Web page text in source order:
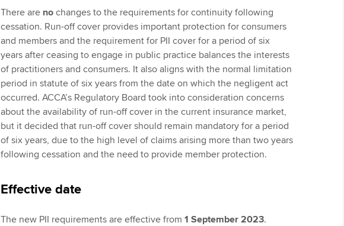
There are no changes to the requirements for continuity following
cessation. Run-off cover provides important protection for consumers
and members and the requirement for PII cover for a period of six
years after ceasing to engage in public practice balances the interests
of practitioners and consumers. It also aligns with the normal limitation
period in statute of six years from the date on which the negligent act
occurred. ACCA’s Regulatory Board took into consideration concerns
about the availability of run-off cover in the current insurance market,
but it decided that run-off cover should remain mandatory for a period
of six years, due to the high level of claims arising more than two years
following cessation and the need to provide member protection.
Effective date
The new PII requirements are effective from 1 September 2023.